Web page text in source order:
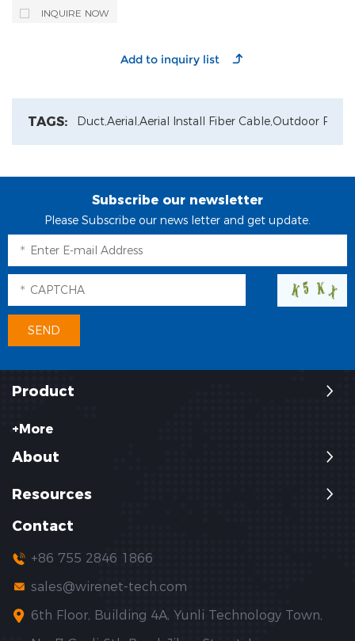
optical fiber optic
Patch Cord
INQUIRE NOW
TAGS: Duct,Aerial,Aerial Install Fiber Cable,Outdoor
Subscribe our newsletter
Please Subscribe our news letter and get update.
Product
+More
About
Resources
Contact
+86 755 2846 1866
sales@wirenet-tech.com
6th Floor, Building 4A, Yunli Technology Town,